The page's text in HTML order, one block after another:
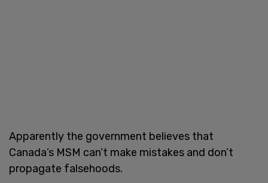
Apparently the government believes that
Canada’s MSM can’t make mistakes and don’t
propagate falsehoods.